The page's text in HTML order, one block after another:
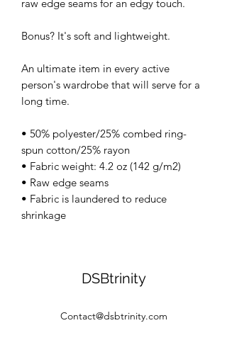
raw edge seams for an edgy touch.
Bonus? It's soft and lightweight.
An ultimate item in every active
person's wardrobe that will serve for a
long time.
• 50% polyester/25% combed ring-
spun cotton/25% rayon
• Fabric weight: 4.2 oz (142 g/m2)
• Raw edge seams
• Fabric is laundered to reduce
shrinkage
DSBtrinity
Contact@dsbtrinity.com